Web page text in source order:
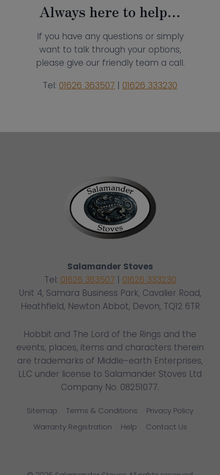
Always here to help…
If you have any questions or simply
want to talk through your options,
please give our friendly team a call.
Tel: 01626 363507 | 01626 333230
Salamander Stoves
Tel: 01626 363507
01626 333230
Unit 4, Samara Business Park, Cavalier Road,
Heathfield, Newton Abbot, Devon, TQ12 6TR
Hobbit and The Lord of the Rings and the
events, places, items and characters therein
are trademarks of Middle-earth Enterprises,
LLC under license to Salamander Stoves Ltd
Company No. 08251077.
Sitemap Terms & Conditions
Privacy Policy
Warranty Registration
Help Contact Us